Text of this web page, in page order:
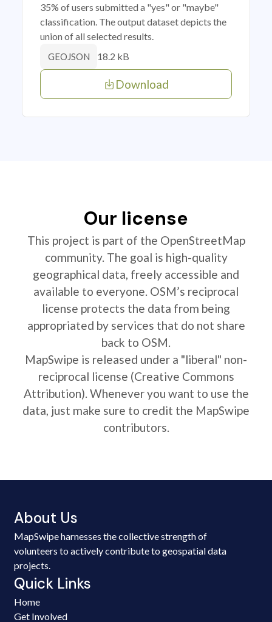
35% of users submitted a "yes" or "maybe"
classification. The output dataset depicts the
union of all selected results.
GEOJSON 18.2 kB
Download
Our license
This project is part of the OpenStreetMap
community. The goal is high-quality
geographical data, freely accessible and
available to everyone. OSM’s reciprocal
license protects the data from being
appropriated by services that do not share
back to OSM.
MapSwipe is released under a "liberal" non-
reciprocal license (Creative Commons
Attribution). Whenever you want to use the
data, just make sure to credit the MapSwipe
contributors.
About Us
MapSwipe harnesses the collective strength of
volunteers to actively contribute to geospatial data
projects.
Quick Links
Home
Get Involved